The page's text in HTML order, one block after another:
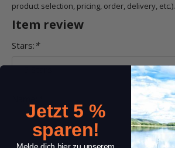
product selection, pricing, order, delivery, etc.).
Item review
Stars: *
Jetzt 5 %
sparen!
Melde dich hier zu unserem